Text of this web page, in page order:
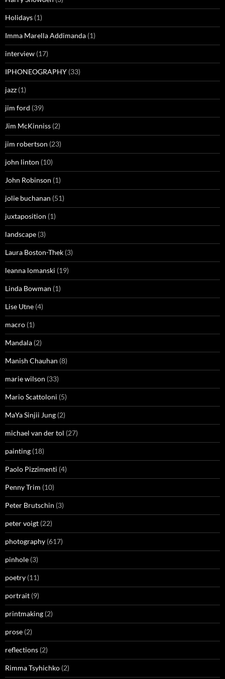
Holidays (1)
Imma Marella Addimanda (1)
interview (17)
IPHONEOGRAPHY (33)
jazz (1)
jim ford (39)
Jim McKinniss (2)
jim robertson (23)
john linton (10)
John Robinson (1)
jolie buchanan (51)
juxtaposition (1)
landscape (3)
Laura Boston-Thek (3)
leanna lomanski (19)
Linda Bowman (1)
Lise Utne (4)
macro (1)
Mandala (2)
Manish Chauhan (8)
marie wilson (33)
Mario Scattoloni (5)
MaYa Sinjii Jung (2)
michael van der tol (27)
painting (18)
Paolo Pizzimenti (4)
Penny Trim (10)
Peter Brutschin (3)
peter voigt (22)
photography (617)
pinhole (3)
poetry (11)
portrait (9)
printmaking (2)
prose (2)
reflections (2)
Rimma Tsyhichko (2)